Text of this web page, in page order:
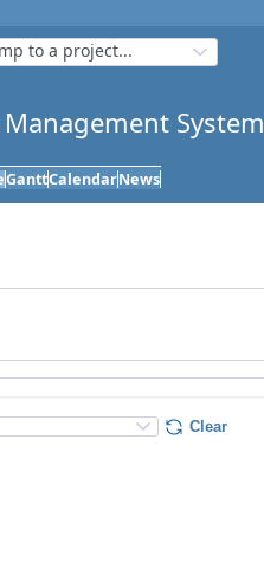
to a project...
System
GanttCalendarNews
Clear